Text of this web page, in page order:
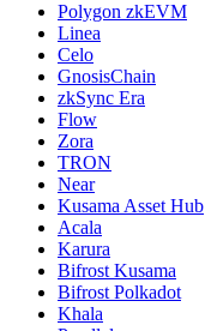
Polygon zkEVM
Linea
Celo
GnosisChain
zkSync Era
Flow
Zora
TRON
Near
Kusama Asset Hub
Acala
Karura
Bifrost Kusama
Bifrost Polkadot
Khala